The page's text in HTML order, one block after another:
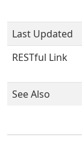
Last Updated
RESTful Link
See Also